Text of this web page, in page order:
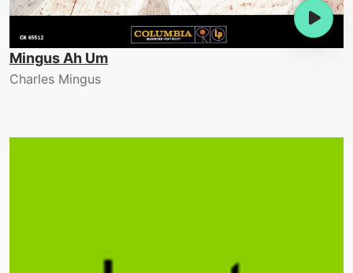
Mingus Ah Um
Charles Mingus